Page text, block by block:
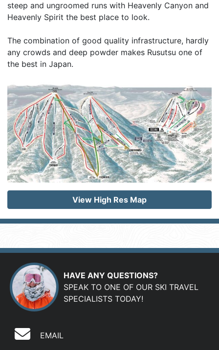
View High Res Map
steep and ungroomed runs with Heavenly Canyon and
Heavenly Spirit the best place to look.
The combination of good quality infrastructure, hardly
any crowds and deep powder makes Rusutsu one of
the best in Japan.
HAVE ANY QUESTIONS?
SPEAK TO ONE OF OUR SKI TRAVEL
SPECIALISTS TODAY!
EMAIL